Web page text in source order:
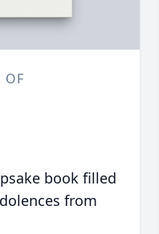
OF
book filled
from